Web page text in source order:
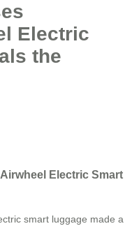
Electric
the
Electric Smart
smart luggage made a